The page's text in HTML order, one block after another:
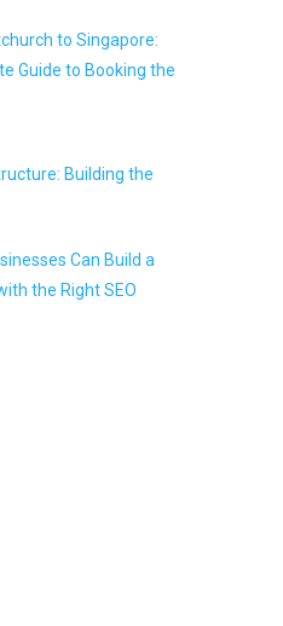
to Singapore:
Guide to Booking the
Building the
Can Build a
the Right SEO